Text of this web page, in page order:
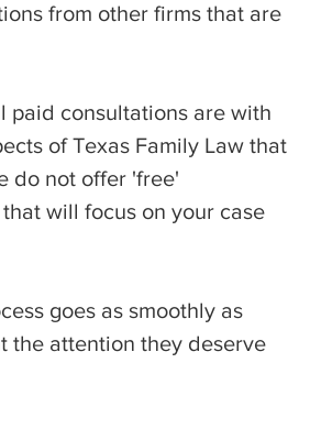
from other firms that are
paid consultations are with
of Texas Family Law that
do not offer 'free'
will focus on your case
goes as smoothly as
the attention they deserve